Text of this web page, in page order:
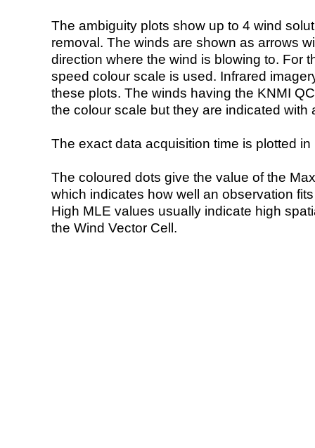
The ambiguity plots show up to 4 wind
removal. The winds are shown as arrows
direction where the wind is blowing to. For
speed colour scale is used. Infrared
these plots. The winds having the KNMI
the colour scale but they are indicated with
The exact data acquisition time is plotted
The coloured dots give the value of the
which indicates how well an observation
High MLE values usually indicate high
the Wind Vector Cell.